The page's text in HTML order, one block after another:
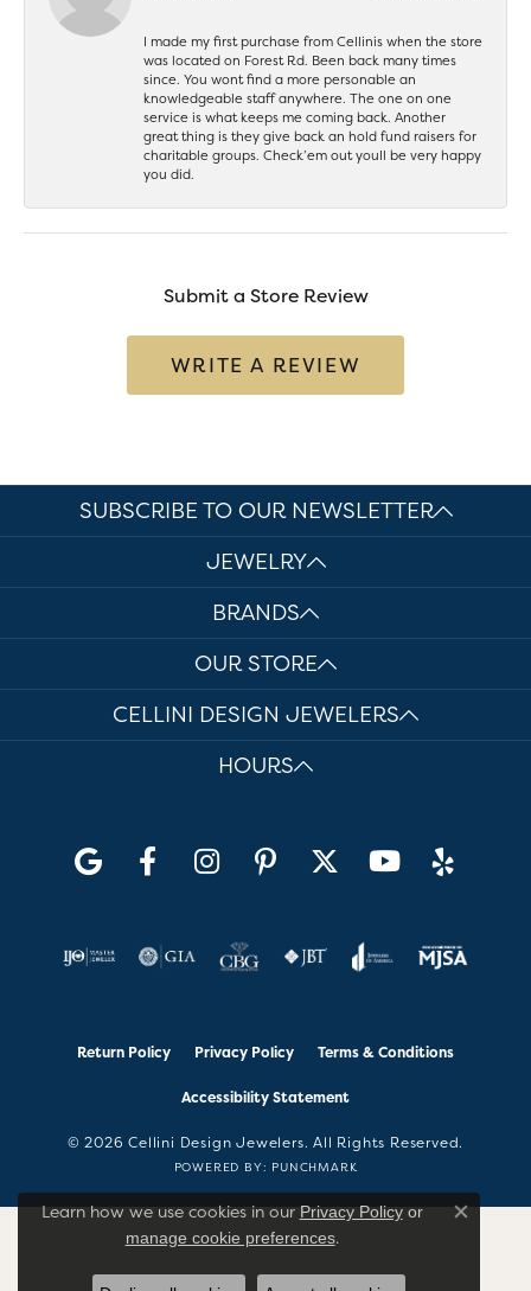
I made my first purchase from Cellinis when the store
was located on Forest Rd. Been back many times
since. You wont find a more personable an
knowledgeable staff anywhere. The one on one
service is what keeps me coming back. Another
great thing is they give back an hold fund raisers for
charitable groups. Check’em out youll be very happy
you did.
Submit a Store Review
WRITE A REVIEW
SUBSCRIBE TO OUR NEWSLETTER
JEWELRY
BRANDS
OUR STORE
CELLINI DESIGN JEWELERS
HOURS
Return Policy Privacy Policy Terms & Conditions
Accessibility Statement
© 2026 Cellini Design Jewelers. All Rights Reserved.
POWERED BY: PUNCHMARK
Learn how we use cookies in ourPrivacy Policyor
manage cookie preferences.
Close